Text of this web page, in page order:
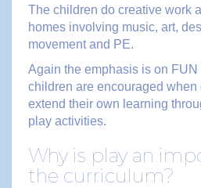
The children do creative work
homes involving music, art,
movement and PE.
Again the emphasis is on
children are encouraged when
extend their own learning
play activities.
Why is play an
the curriculum?